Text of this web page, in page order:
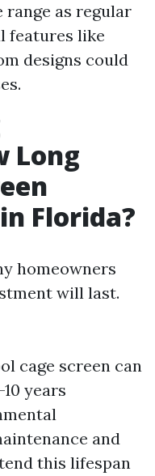
as regular
features like
designs could
Long
Florida?
homeowners
will last.
cage screen can
years
and
this lifespan